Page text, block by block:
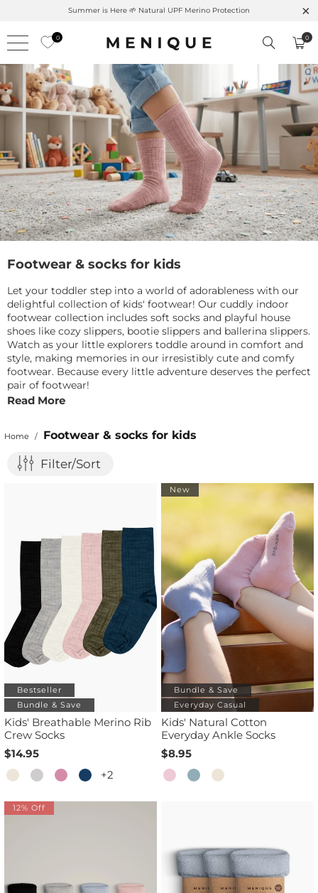
Summer is Here 🌱 Natural UPF Merino Protection
0 0
Footwear & socks for kids
Let your toddler step into a world of adorableness with our
delightful collection of kids' footwear! Our cuddly indoor
footwear collection includes soft socks and playful house
shoes like cozy slippers, bootie slippers and ballerina slippers.
Watch as your little explorers toddle around in comfort and
style, making memories in our irresistibly cute and comfy
footwear. Because every little adventure deserves the perfect
pair of footwear!
Read More
Home / Footwear & socks for kids
Filter/Sort
Bestseller
Bundle & Save
Kids' Breathable Merino Rib
Crew Socks
$14.95
+2
Bundle & Save
Everyday Casual
New
Kids' Natural Cotton
Everyday Ankle Socks
$8.95
12% Off